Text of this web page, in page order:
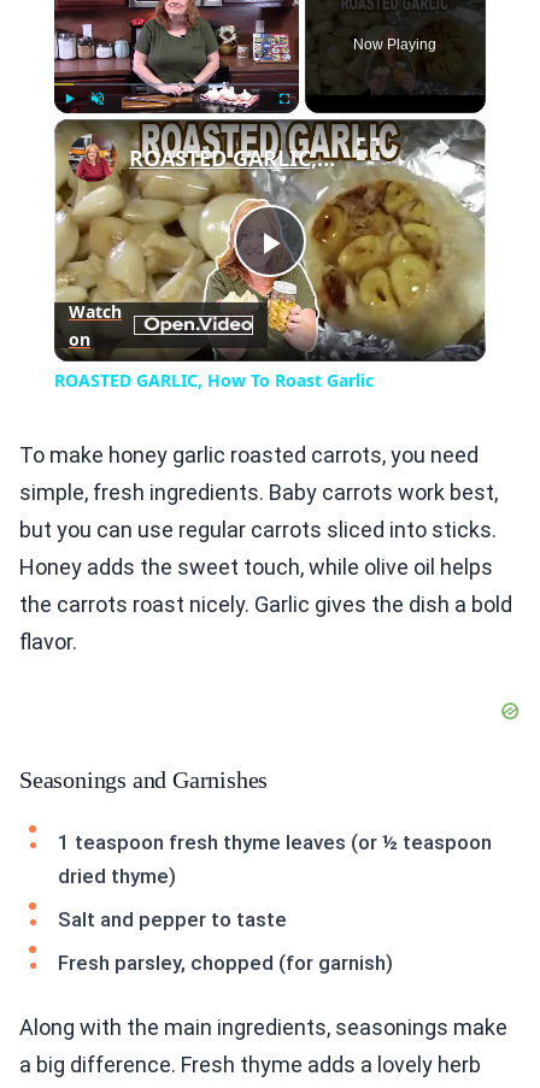
Unmute Fullscreen
Now Playing
×
Play
Video
ROASTED GARLIC, How To Roast Garlic
Watch
on
ROASTED GARLIC, How To Roast Garlic
To make honey garlic roasted carrots, you need
simple, fresh ingredients. Baby carrots work best,
but you can use regular carrots sliced into sticks.
Honey adds the sweet touch, while olive oil helps
the carrots roast nicely. Garlic gives the dish a bold
flavor.
Seasonings and Garnishes
1 teaspoon fresh thyme leaves (or ½ teaspoon
dried thyme)
Salt and pepper to taste
Fresh parsley, chopped (for garnish)
Along with the main ingredients, seasonings make
a big difference. Fresh thyme adds a lovely herb